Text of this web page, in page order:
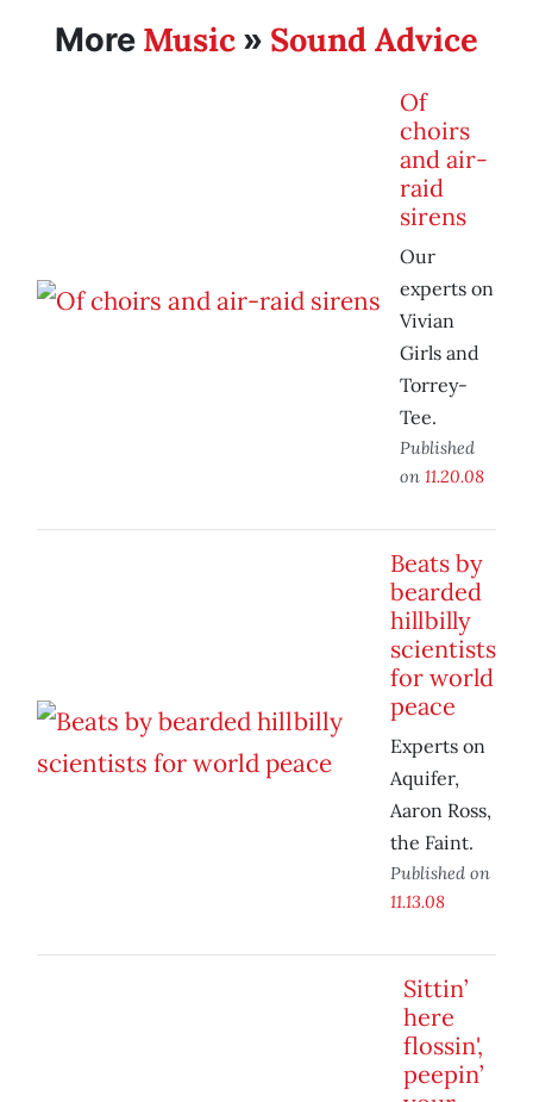
More Music » Sound Advice
Of
choirs
and air-
raid
sirens
Our
experts on
Vivian
Girls and
Torrey-
Tee.
Published
on 11.20.08
Beats by
bearded
hillbilly
scientists
for world
peace
Experts on
Aquifer,
Aaron Ross,
the Faint.
Published on
11.13.08
Sittin’
here
flossin',
peepin’